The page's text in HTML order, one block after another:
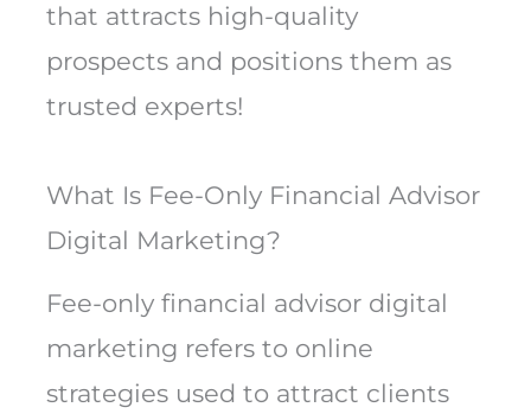
that attracts high-quality
prospects and positions them as
trusted experts!
What Is Fee-Only Financial Advisor
Digital Marketing?
Fee-only financial advisor digital
marketing refers to online
strategies used to attract clients